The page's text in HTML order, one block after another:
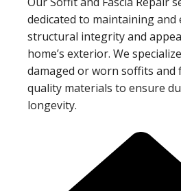
dedicated to maintaining and
structural integrity and
home’s exterior. We
damaged or worn soffits and
quality materials to ensure
longevity.